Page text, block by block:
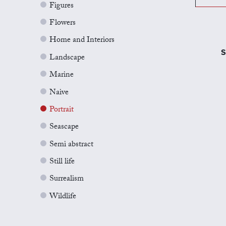
Figures
Flowers
Home and Interiors
Landscape
Marine
Naive
Portrait
Seascape
Semi abstract
Still life
Surrealism
Wildlife